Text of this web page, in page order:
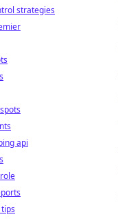
strategies
api